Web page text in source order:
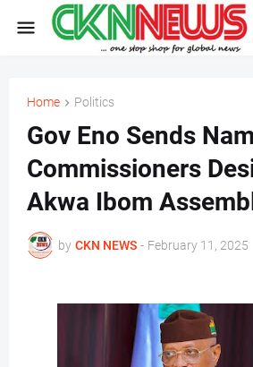
Home Politics
Gov Eno Sends
Commissioners
Akwa Ibom
by CKN NEWS - February 11, 2025